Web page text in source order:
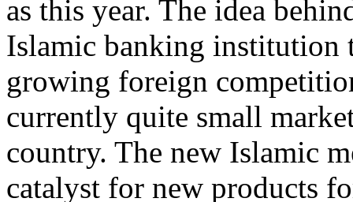
as this year. The idea
Islamic banking institution
growing foreign
currently quite small
country. The new Islamic
catalyst for new products